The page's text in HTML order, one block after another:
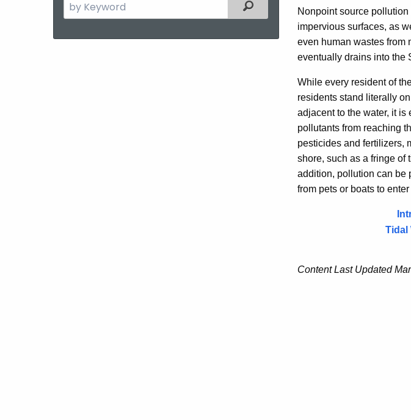
the
Filtered Topic Search
Nonpoint source pollution
impervious surfaces, as
even human wastes from
eventually drains into the
While every ­resident of
residents stand literally
adjacent to the water, it is
pollutants from reaching
pesticides and fertilizers,
shore, such as a fringe of
addition, pollution can be
from pets or boats to
Tidal
Content Last Updated